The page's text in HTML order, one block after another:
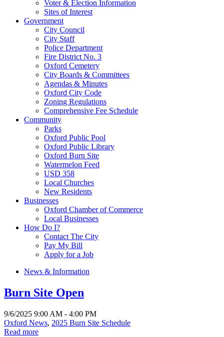
Voter & Election Information
Sites of Interest
Government
City Council
City Staff
Police Department
Fire District No. 3
Oxford Cemetery
City Boards & Committees
Agendas & Minutes
Oxford City Code
Zoning Regulations
Comprehensive Fee Schedule
Community
Parks
Oxford Public Pool
Oxford Public Library
Oxford Burn Site
Watermelon Feed
USD 358
Local Churches
New Residents
Businesses
Oxford Chamber of Commerce
Local Businesses
How Do I?
Contact The City
Pay My Bill
Apply for a Job
News & Information
Burn Site Open
9/6/2025 9:00 AM - 4:00 PM
Oxford News, 2025 Burn Site Schedule
Read more